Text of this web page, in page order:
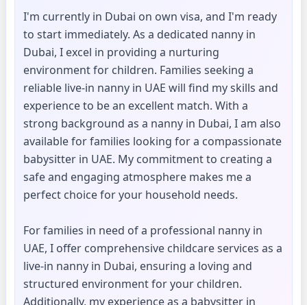
I'm currently in Dubai on own visa, and I'm ready
to start immediately. As a dedicated nanny in
Dubai, I excel in providing a nurturing
environment for children. Families seeking a
reliable live-in nanny in UAE will find my skills and
experience to be an excellent match. With a
strong background as a nanny in Dubai, I am also
available for families looking for a compassionate
babysitter in UAE. My commitment to creating a
safe and engaging atmosphere makes me a
perfect choice for your household needs.
For families in need of a professional nanny in
UAE, I offer comprehensive childcare services as a
live-in nanny in Dubai, ensuring a loving and
structured environment for your children.
Additionally, my experience as a babysitter in